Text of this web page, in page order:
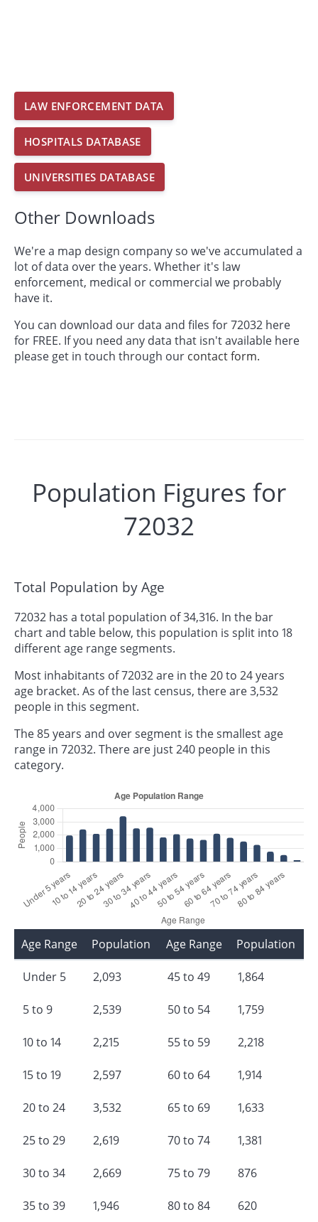
LAW ENFORCEMENT DATA
HOSPITALS DATABASE
UNIVERSITIES DATABASE
Other Downloads
We're a map design company so we've accumulated a
lot of data over the years. Whether it's law
enforcement, medical or commercial we probably
have it.
You can download our data and files for 72032 here
for FREE. If you need any data that isn't available here
please get in touch through our contact form.
Population Figures for
72032
Total Population by Age
72032 has a total population of 34,316. In the bar
chart and table below, this population is split into 18
different age range segments.
Most inhabitants of 72032 are in the 20 to 24 years
age bracket. As of the last census, there are 3,532
people in this segment.
The 85 years and over segment is the smallest age
range in 72032. There are just 240 people in this
category.
Age Range Population
Under 5 2,093
5 to 9 2,539
10 to 14 2,215
15 to 19 2,597
20 to 24 3,532
25 to 29 2,619
30 to 34 2,669
35 to 39 1,946
Age Range Population
45 to 49 1,864
50 to 54 1,759
55 to 59 2,218
60 to 64 1,914
65 to 69 1,633
70 to 74 1,381
75 to 79 876
80 to 84 620